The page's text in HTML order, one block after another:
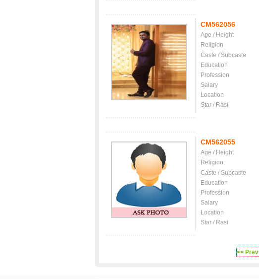
CM562056
Age / Height
Religion
Caste / Subcaste
Education
Profession
Salary
Location
Star / Rasi
CM562055
Age / Height
Religion
Caste / Subcaste
Education
Profession
Salary
Location
Star / Rasi
<< Prev